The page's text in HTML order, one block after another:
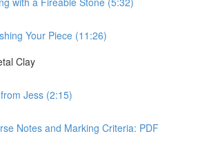
Your Piece (11:26)
Clay
Jess (2:15)
Notes and Marking Criteria: PDF